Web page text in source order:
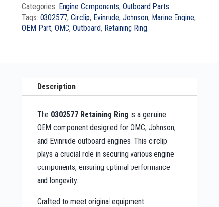
Categories: Engine Components, Outboard Parts
Tags: 0302577, Circlip, Evinrude, Johnson, Marine Engine,
OEM Part, OMC, Outboard, Retaining Ring
Description
The 0302577 Retaining Ring is a genuine
OEM component designed for OMC, Johnson,
and Evinrude outboard engines. This circlip
plays a crucial role in securing various engine
components, ensuring optimal performance
and longevity.
Crafted to meet original equipment